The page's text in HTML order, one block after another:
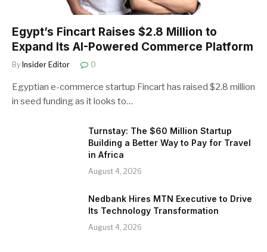
Egypt’s Fincart Raises $2.8 Million to
Expand Its AI-Powered Commerce Platform
By Insider Editor 0
Egyptian e-commerce startup Fincart has raised $2.8 million
in seed funding as it looks to…
Turnstay: The $60 Million Startup
Building a Better Way to Pay for Travel
in Africa
August 4, 2026
Nedbank Hires MTN Executive to Drive
Its Technology Transformation
August 4, 2026